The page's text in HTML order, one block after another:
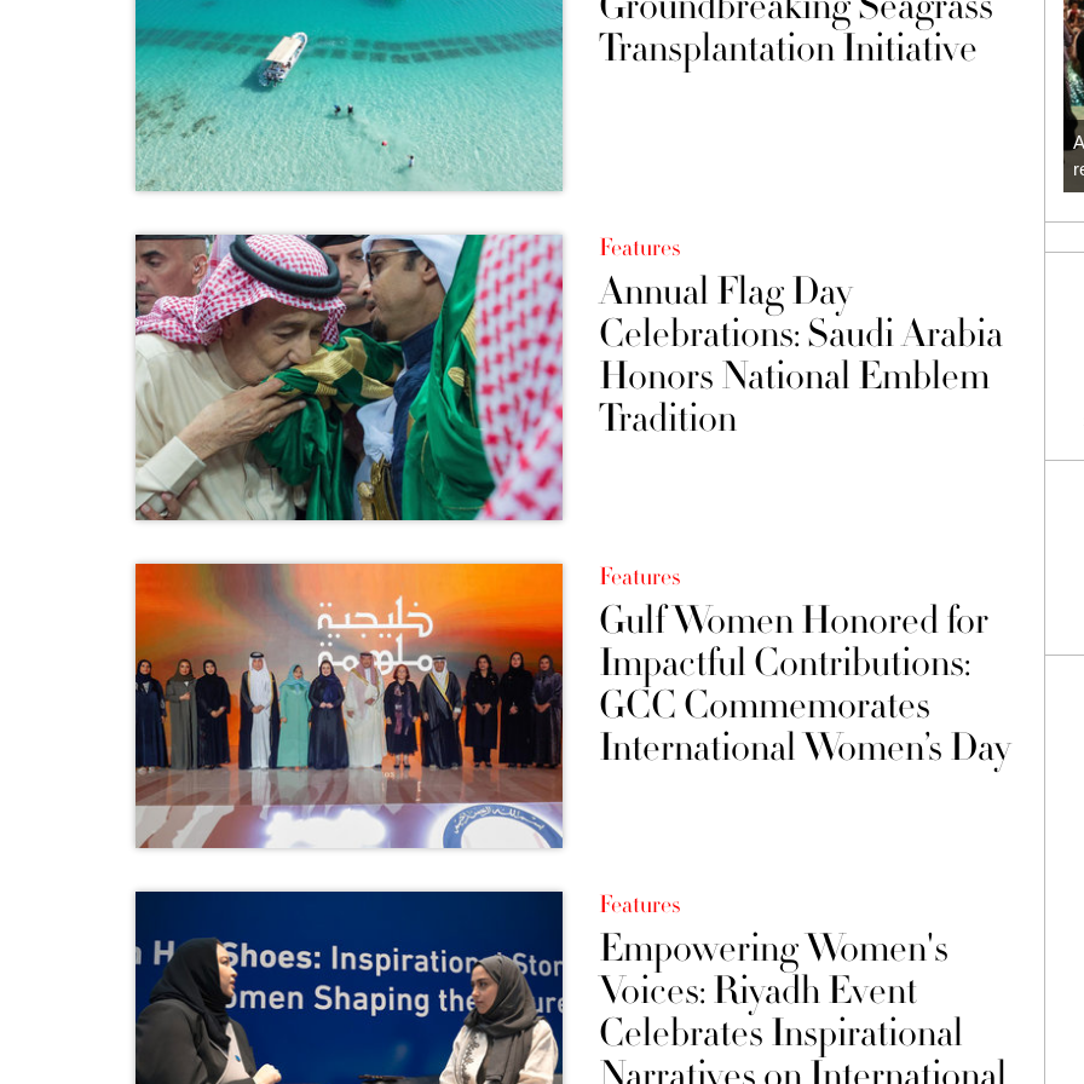
Transplantation Initiative
Features
Annual Flag Day
Celebrations: Saudi Arabia
Honors National Emblem
Tradition
Features
Gulf Women Honored for
Impactful Contributions:
GCC Commemorates
International Women’s Day
Features
Empowering Women's
Voices: Riyadh Event
Celebrates Inspirational